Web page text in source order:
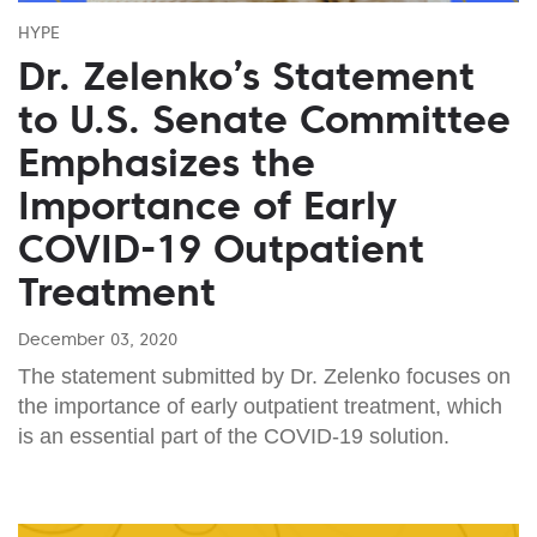
HYPE
Dr. Zelenko’s Statement
to U.S. Senate Committee
Emphasizes the
Importance of Early
COVID-19 Outpatient
Treatment
December 03, 2020
The statement submitted by Dr. Zelenko focuses on
the importance of early outpatient treatment, which
is an essential part of the COVID-19 solution.